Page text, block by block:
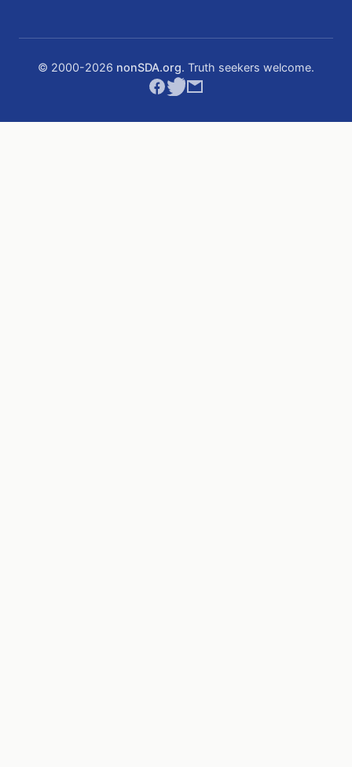
© 2000-2026 nonSDA.org. Truth seekers welcome.